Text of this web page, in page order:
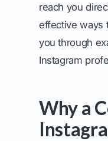
reach you
effective ways
you through
Instagram
Why a